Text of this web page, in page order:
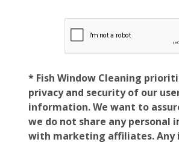
* Fish Window Cleaning
privacy and security of our
information. We want to
we do not share any personal
with marketing affiliates.